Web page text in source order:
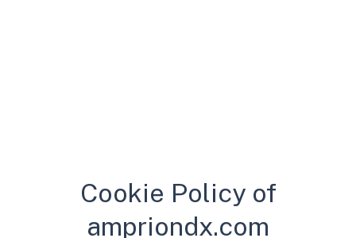
Cookie Policy of
ampriondx.com